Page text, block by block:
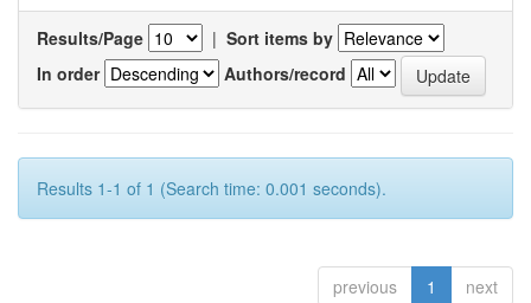
Results/Page | Sort items by
In order
Authors/record
Results 1-1 of 1 (Search time: 0.001 seconds).
previous 1 next